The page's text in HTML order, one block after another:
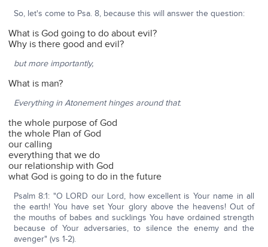
So, let's come to Psa. 8, because this will answer the question:
What is God going to do about evil?
Why is there good and evil?
but more importantly,
What is man?
Everything in Atonement hinges around that:
the whole purpose of God
the whole Plan of God
our calling
everything that we do
our relationship with God
what God is going to do in the future
Psalm 8:1: "O LORD our Lord, how excellent is Your name in all
the earth! You have set Your glory above the heavens! Out of
the mouths of babes and sucklings You have ordained strength
because of Your adversaries, to silence the enemy and the
avenger" (vs 1-2).